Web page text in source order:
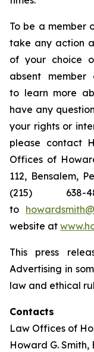
To be a member
take any action
of your choice
absent
to learn more
have any
your rights or
please contact
Offices of
112, Bensalem,
(215)
to
website at
This press
Advertising in
law and ethical
Contacts
Law Offices of
Howard G. Smith,